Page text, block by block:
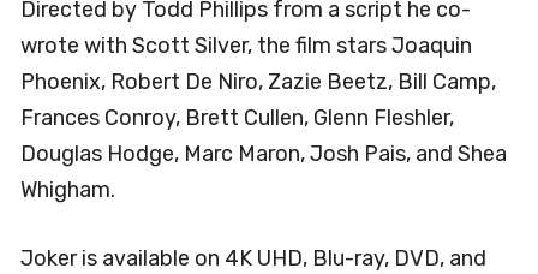
Directed by Todd Phillips from a script he co-
wrote with Scott Silver, the film stars Joaquin
Phoenix, Robert De Niro, Zazie Beetz, Bill Camp,
Frances Conroy, Brett Cullen, Glenn Fleshler,
Douglas Hodge, Marc Maron, Josh Pais, and Shea
Whigham.
Joker is available on 4K UHD, Blu-ray, DVD, and